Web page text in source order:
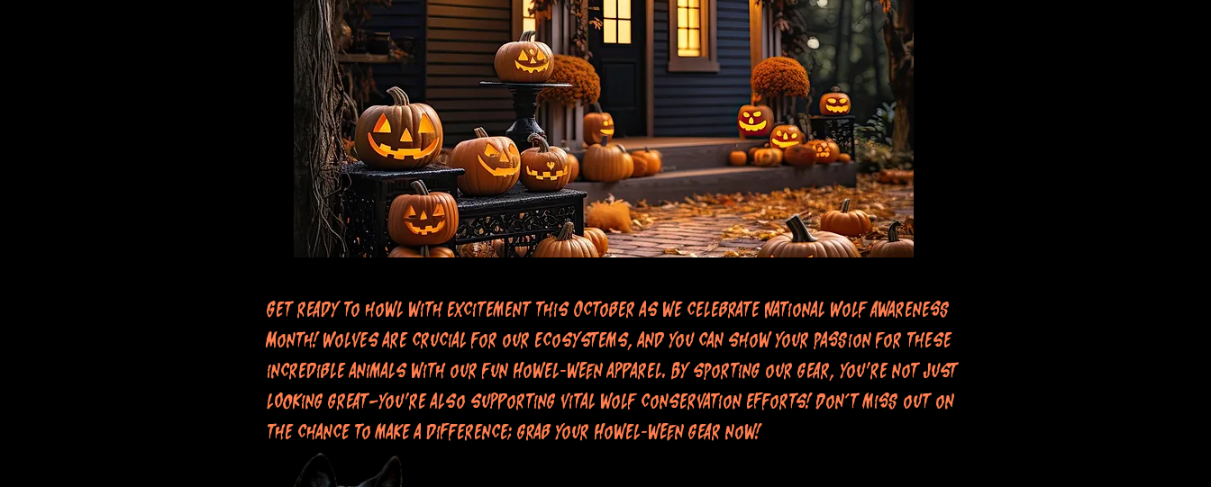
Get ready to howl with excitement this October as we celebrate National Wolf Awareness
Month! Wolves are crucial for our ecosystems, and you can show your passion for these
incredible animals with our fun Howel-ween apparel. By sporting our gear, you're not just
looking great—you're also supporting vital wolf conservation efforts! Don’t miss out on
the chance to make a difference; grab your Howel-ween gear now!